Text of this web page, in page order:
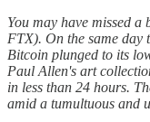
You may have missed
FTX). On the same day
Bitcoin plunged to its
Paul Allen's art
in less than 24 hours.
amid a tumultuous and